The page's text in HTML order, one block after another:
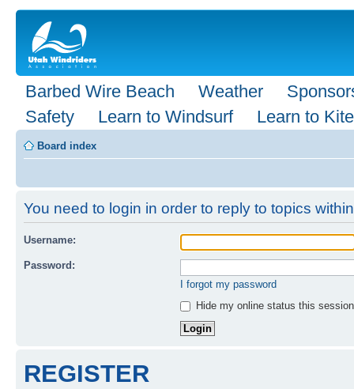
Barbed Wire Beach Weather
Safety
Learn to Windsurf Learn to Kite
Board index
You need to login in order to reply to topics
Username:
Password:
I forgot my password
Hide my online status this session
REGISTER